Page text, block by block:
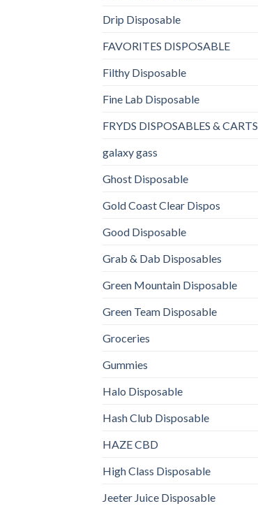
Drip Disposable
FAVORITES DISPOSABLE
Filthy Disposable
Fine Lab Disposable
FRYDS DISPOSABLES & CARTS
galaxy gass
Ghost Disposable
Gold Coast Clear Dispos
Good Disposable
Grab & Dab Disposables
Green Mountain Disposable
Green Team Disposable
Groceries
Gummies
Halo Disposable
Hash Club Disposable
HAZE CBD
High Class Disposable
Jeeter Juice Disposable